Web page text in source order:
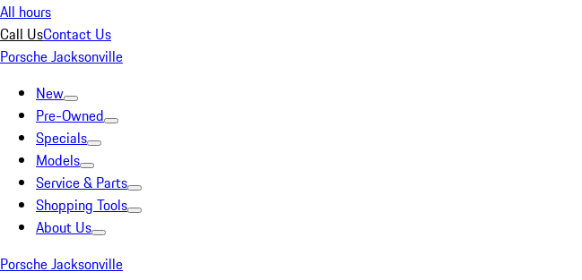
All hours
Call UsContact Us
Porsche Jacksonville
New
Pre-Owned
Specials
Models
Service & Parts
Shopping Tools
About Us
Porsche Jacksonville